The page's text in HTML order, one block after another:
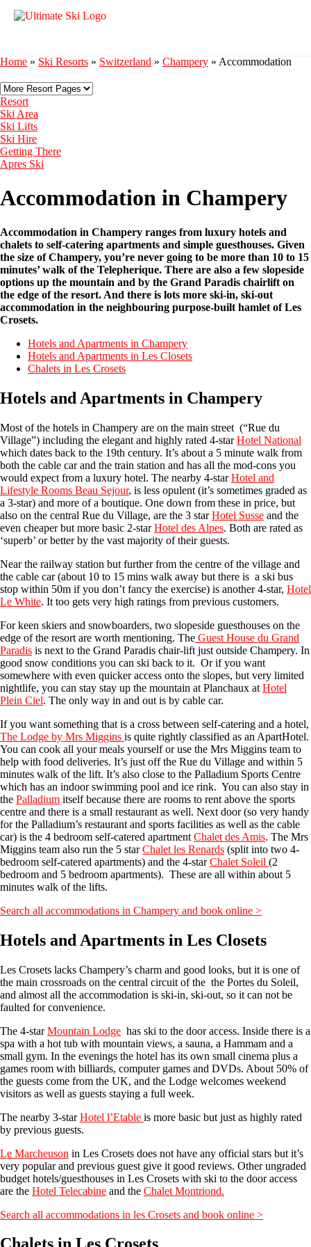
Home » Ski Resorts » Switzerland » Champery » Accommodation
Resort
Ski Area
Ski Lifts
Ski Hire
Getting There
Apres Ski
Accommodation in Champery
Accommodation in Champery ranges from luxury hotels and
chalets to self-catering apartments and simple guesthouses. Given
the size of Champery, you’re never going to be more than 10 to 15
minutes’ walk of the Telepherique. There are also a few slopeside
options up the mountain and by the Grand Paradis chairlift on
the edge of the resort. And there is lots more ski-in, ski-out
accommodation in the neighbouring purpose-built hamlet of Les
Crosets.
Hotels and Apartments in Champery
Hotels and Apartments in Les Closets
Chalets in Les Crosets
Hotels and Apartments in Champery
Most of the hotels in Champery are on the main street (“Rue du
Village”) including the elegant and highly rated 4-starHotel National
which dates back to the 19th century. It’s about a 5 minute walk from
both the cable car and the train station and has all the mod-cons you
would expect from a luxury hotel. The nearby 4-starHotel and
Lifestyle Rooms Beau Sejour, is less opulent (it’s sometimes graded as
a 3-star) and more of a boutique. One down from these in price, but
also on the central Rue du Village, are the 3 starHotel Susse and the
even cheaper but more basic 2-starHotel des Alpes. Both are rated as
‘superb’ or better by the vast majority of their guests.
Near the railway station but further from the centre of the village and
the cable car (about 10 to 15 mins walk away but there is a ski bus
stop within 50m if you don’t fancy the exercise) is another 4-star, Hotel
Le White. It too gets very high ratings from previous customers.
For keen skiers and snowboarders, two slopeside guesthouses on the
edge of the resort are worth mentioning. The Guest House du Grand
Paradis is next to the Grand Paradis chair-lift just outside Champery. In
good snow conditions you can ski back to it. Or if you want
somewhere with even quicker access onto the slopes, but very limited
nightlife, you can stay stay up the mountain at Planchaux at Hotel
Plein Ciel. The only way in and out is by cable car.
If you want something that is a cross between self-catering and a hotel,
The Lodge by Mrs Miggins is quite rightly classified as an ApartHotel.
You can cook all your meals yourself or use the Mrs Miggins team to
help with food deliveries. It’s just off the Rue du Village and within 5
minutes walk of the lift. It’s also close to the Palladium Sports Centre
which has an indoor swimming pool and ice rink. You can also stay in
the Palladium itself because there are rooms to rent above the sports
centre and there is a small restaurant as well. Next door (so very handy
for the Palladium’s restaurant and sports facilities as well as the cable
car) is the 4 bedroom self-catered apartment Chalet des Amis. The Mrs
Miggins team also run the 5 starChalet les Renards (split into two 4-
bedroom self-catered apartments) and the 4-starChalet Soleil (2
bedroom and 5 bedroom apartments). These are all within about 5
minutes walk of the lifts.
Search all accommodations in Champery and book online >
Hotels and Apartments in Les Closets
Les Crosets lacks Champery’s charm and good looks, but it is one of
the main crossroads on the central circuit of the the Portes du Soleil,
and almost all the accommodation is ski-in, ski-out, so it can not be
faulted for convenience.
The 4-starMountain Lodge has ski to the door access. Inside there is a
spa with a hot tub with mountain views, a sauna, a Hammam and a
small gym. In the evenings the hotel has its own small cinema plus a
games room with billiards, computer games and DVDs. About 50% of
the guests come from the UK, and the Lodge welcomes weekend
visitors as well as guests staying a full week.
The nearby 3-starHotel l’Etable is more basic but just as highly rated
by previous guests.
Le Marcheuson in Les Crosets does not have any official stars but it’s
very popular and previous guest give it good reviews. Other ungraded
budget hotels/guesthouses in Les Crosets with ski to the door access
are the Hotel Telecabine and the Chalet Montriond.
Search all accommodations in les Crosets and book online >